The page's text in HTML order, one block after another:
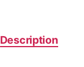
Description